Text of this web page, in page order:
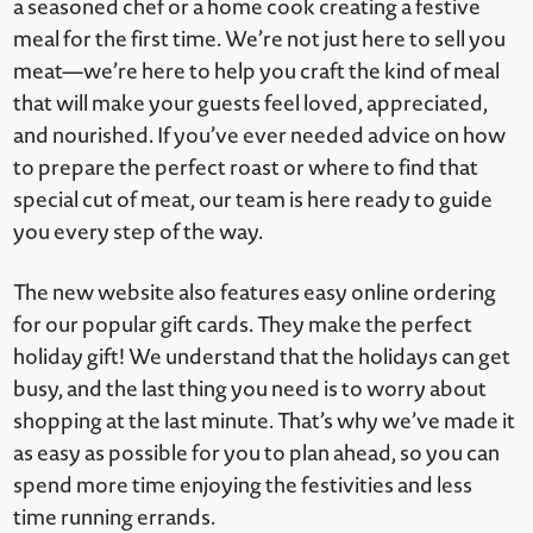
a seasoned chef or a home cook creating a festive
meal for the first time. We’re not just here to sell you
meat—we’re here to help you craft the kind of meal
that will make your guests feel loved, appreciated,
and nourished. If you’ve ever needed advice on how
to prepare the perfect roast or where to find that
special cut of meat, our team is here ready to guide
you every step of the way.
The new website also features easy online ordering
for our popular gift cards. They make the perfect
holiday gift! We understand that the holidays can get
busy, and the last thing you need is to worry about
shopping at the last minute. That’s why we’ve made it
as easy as possible for you to plan ahead, so you can
spend more time enjoying the festivities and less
time running errands.